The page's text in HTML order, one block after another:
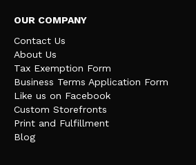
OUR COMPANY
Contact Us
About Us
Tax Exemption Form
Business Terms Application Form
Like us on Facebook
Custom Storefronts
Print and Fulfillment
Blog